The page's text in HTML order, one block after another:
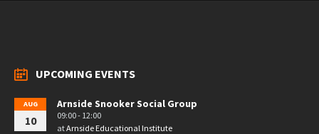
UPCOMING EVENTS
AUG
10
Arnside Snooker Social Group
09:00 - 12:00
atArnside Educational Institute